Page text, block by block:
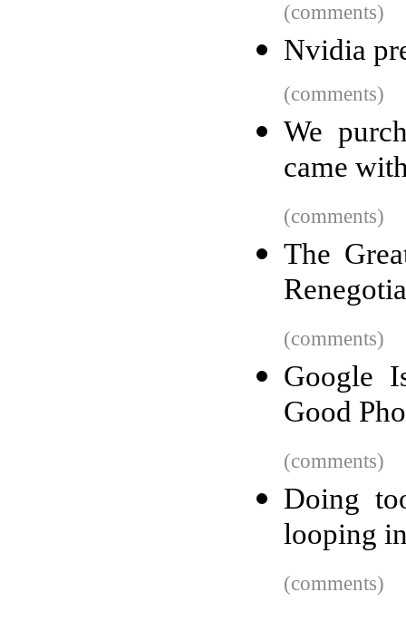
(comments)
Nvidia
(comments)
We
came
(comments)
The
(comments)
Google
Good
(comments)
Doing
looping
(comments)